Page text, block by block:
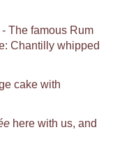
- The famous Rum
Chantilly whipped
cake with
here with us, and